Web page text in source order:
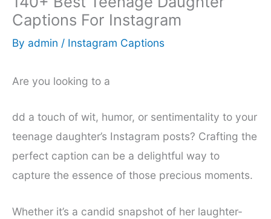
Captions For Instagram
By admin / Instagram Captions
Are you looking to a
dd a touch of wit, humor, or sentimentality to your
teenage daughter’s Instagram posts? Crafting the
perfect caption can be a delightful way to
capture the essence of those precious moments.
Whether it’s a candid snapshot of her laughter-